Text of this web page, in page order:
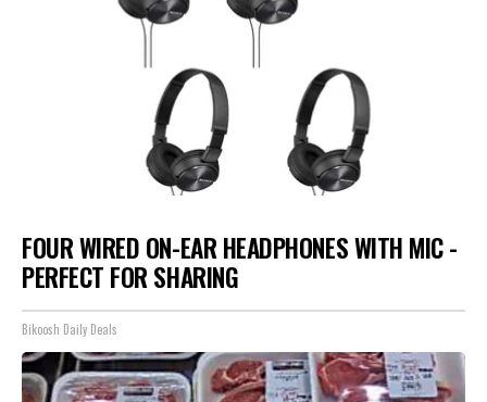
FOUR WIRED ON-EAR HEADPHONES WITH MIC -
PERFECT FOR SHARING
Bikoosh Daily Deals